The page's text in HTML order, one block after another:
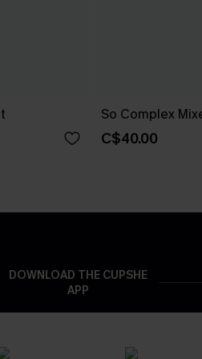
So Complex
C$40.00
DOWNLOAD THE CUPSHE
APP